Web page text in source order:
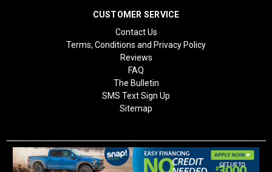
CUSTOMER SERVICE
Contact Us
Terms, Conditions and Privacy Policy
Reviews
FAQ
The Bulletin
SMS Text Sign Up
Sitemap